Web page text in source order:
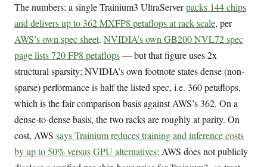
The numbers: a single Trainium3 UltraServerpacks 144 chips
and delivers up to 362 MXFP8 petaflops at rack scale, per
AWS’s own spec sheet. NVIDIA’s own GB200 NVL72 spec
page lists 720 FP8 petaflops— but that figure uses 2x
structural sparsity; NVIDIA’s own footnote states dense (non-
sparse) performance is half the listed spec, i.e. 360 petaflops,
which is the fair comparison basis against AWS’s 362. On a
dense-to-dense basis, the two racks are roughly at parity. On
cost, AWS says Trainium reduces training and inference costs
by up to 50% versus GPU alternatives; AWS does not publicly